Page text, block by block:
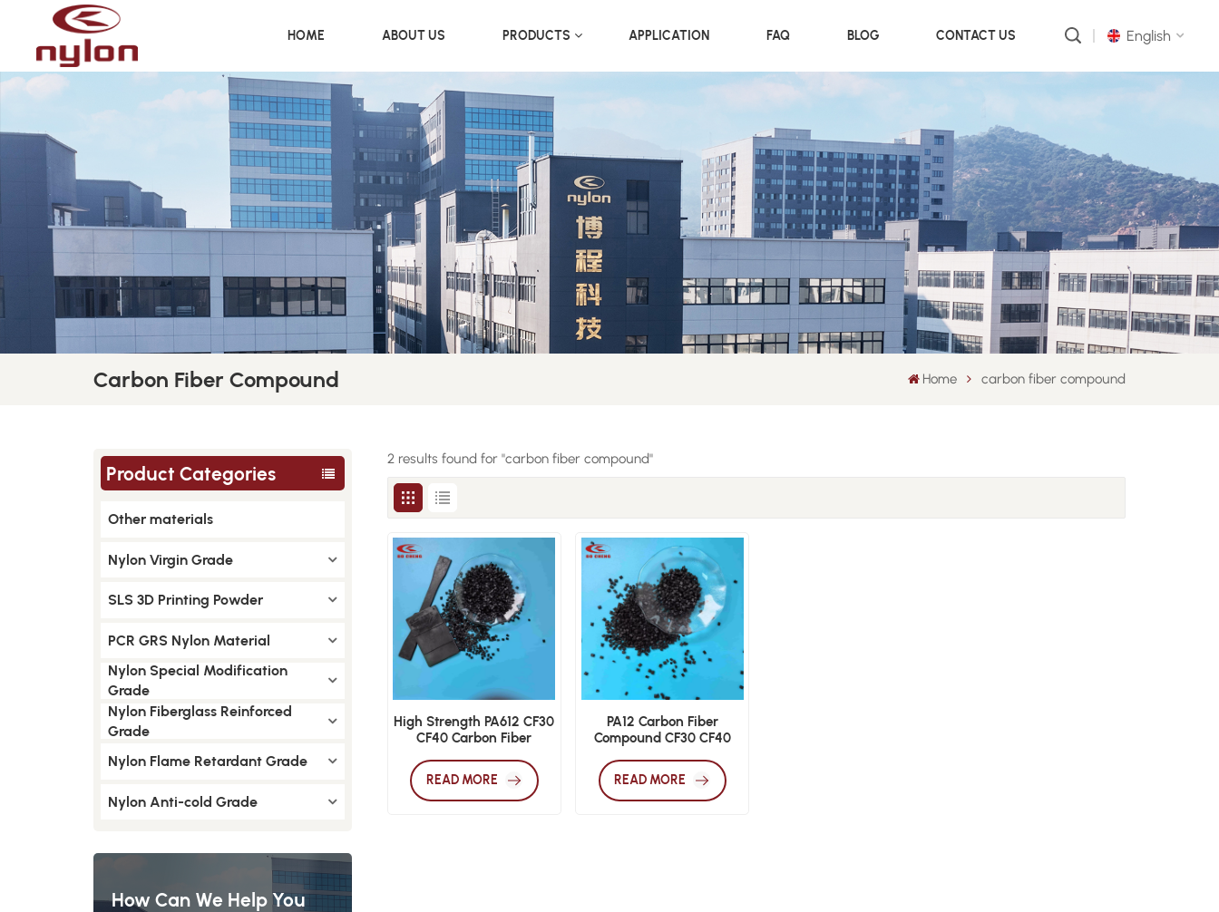
HOME ABOUT US PRODUCTS APPLICATION FAQ BLOG CONTACT US English
русский
português
العربية
中文
Carbon Fiber Compound Home carbon fiber compound
Product Categories
Other materials
Nylon Virgin Grade
SLS 3D Printing Powder
PCR GRS Nylon Material
Nylon Special Modification
Grade
Nylon Fiberglass Reinforced
Grade
Nylon Flame Retardant Grade
Nylon Anti-cold Grade
How Can We Help You
2 results found for "carbon fiber compound"
High Strength PA612 CF30
CF40 Carbon Fiber
Engineering Resin
READ MORE
PA12 Carbon Fiber
Compound CF30 CF40
12 Pellets
READ MORE